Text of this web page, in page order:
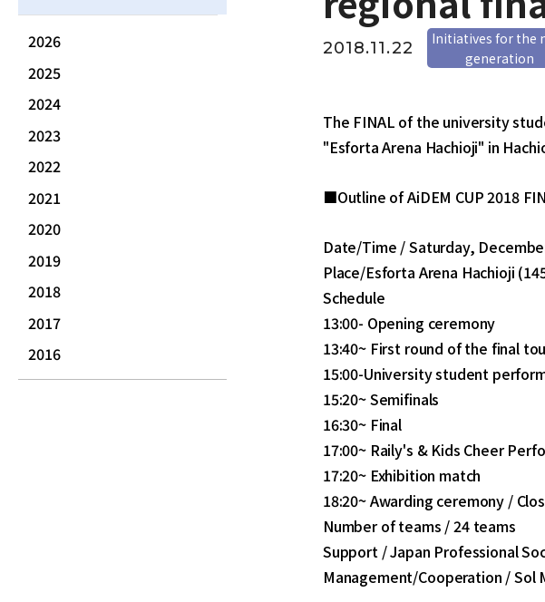
2018.11.22
Initiatives for the
generation
The FINAL of the university
"Esforta Arena Hachioji" in
■Outline of AiDEM CUP 2018
Date/Time / Saturday,
Place/Esforta Arena Hachioji
Schedule
13:00- Opening ceremony
13:40~ First round of the final
15:00-University student
15:20~ Semifinals
16:30~ Final
17:00~ Raily's & Kids Cheer
17:20~ Exhibition match
18:20~ Awarding ceremony /
Number of teams / 24 teams
Support / Japan Professional
Management/Cooperation / Sol
2026
2025
2024
2023
2022
2021
2020
2019
2018
2017
2016